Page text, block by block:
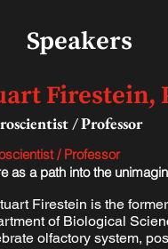
Speakers
Firestein,
/ Professor
/ Professor
as a path into the
Firestein is the
of Biological
olfactory system,